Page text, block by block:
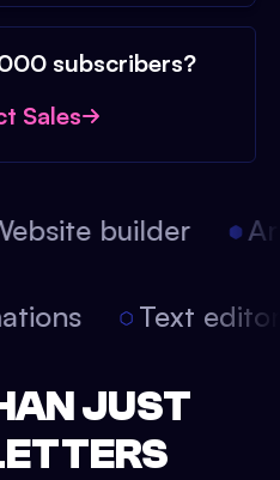
subscribers?
Sales
builder
Text
JUST